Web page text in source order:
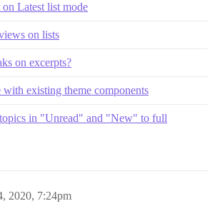
Latest list mode
on lists
on excerpts?
existing theme components
in "Unread" and "New" to full
2020, 7:24pm